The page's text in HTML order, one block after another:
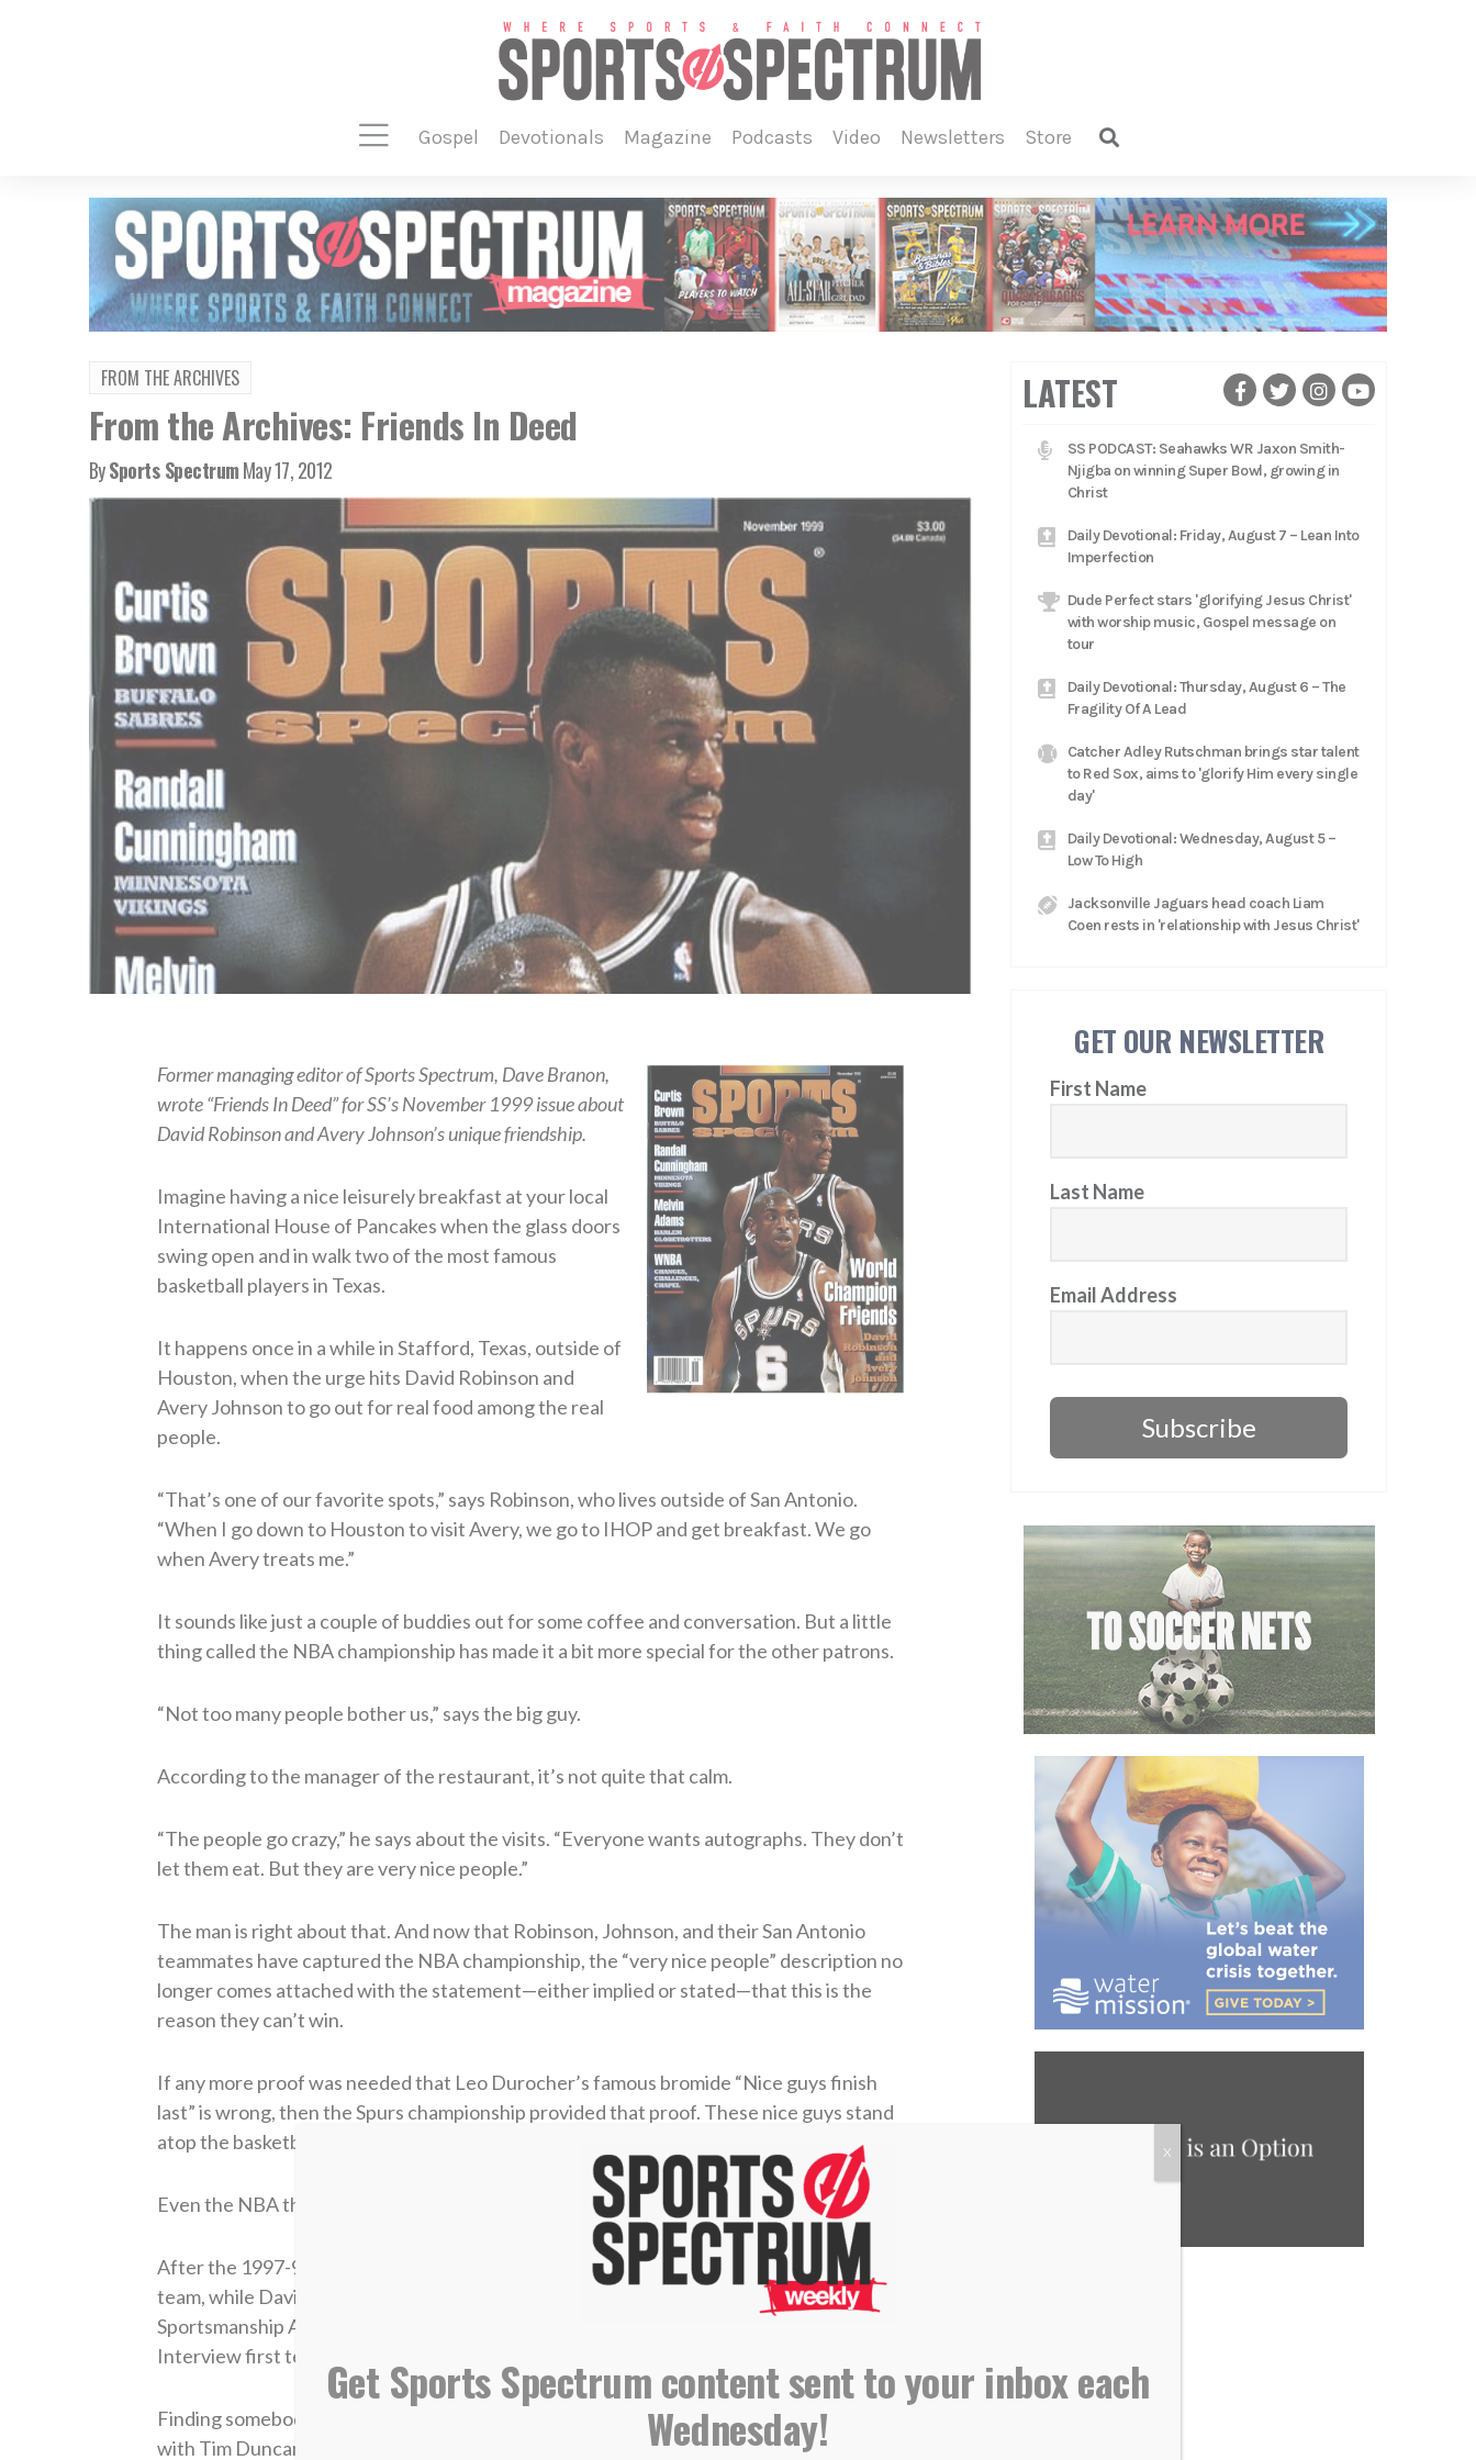
gospel devotionals magazine podcasts video newsletters store
FROM THE ARCHIVES
From the Archives: Friends In Deed
BySports SpectrumMay 17, 2012
Former managing editor of Sports Spectrum, Dave Branon,
wrote “Friends In Deed” for SS’s November 1999 issue about
David Robinson and Avery Johnson’s unique friendship.
Imagine having a nice leisurely breakfast at your local
International House of Pancakes when the glass doors
swing open and in walk two of the most famous
basketball players in Texas.
It happens once in a while in Stafford, Texas, outside of
Houston, when the urge hits David Robinson and
Avery Johnson to go out for real food among the real
people.
“That’s one of our favorite spots,” says Robinson, who lives outside of San Antonio.
“When I go down to Houston to visit Avery, we go to IHOP and get breakfast. We go
when Avery treats me.”
It sounds like just a couple of buddies out for some coffee and conversation. But a little
thing called the NBA championship has made it a bit more special for the other patrons.
“Not too many people bother us,” says the big guy.
According to the manager of the restaurant, it’s not quite that calm.
“The people go crazy,” he says about the visits. “Everyone wants autographs. They don’t
let them eat. But they are very nice people.”
The man is right about that. And now that Robinson, Johnson, and their San Antonio
teammates have captured the NBA championship, the “very nice people” description no
longer comes attached with the statement—either implied or stated—that this is the
reason they can’t win.
If any more proof was needed that Leo Durocher’s famous bromide “Nice guys finish
last” is wrong, then the Spurs championship provided that proof. These nice guys stand
atop the basketball world.
Even the NBA thinks they are pretty special people.
After the 1997-98 basketball season, Avery was named to the NBA All-Interview first
team, while David made the second team. That same year, AJ was given the NBA
Sportsmanship Award. At the close of the 1999 season, Robinson was named to the All-
Interview first team.
Finding somebody with anything nasty to say about these two is like finding a problem
with Tim Duncan’s game.
LATEST
SS PODCAST: Seahawks WR Jaxon Smith-
Njigba on winning Super Bowl, growing in
Christ
Daily Devotional: Friday, August 7 – Lean Into
Imperfection
Dude Perfect stars 'glorifying Jesus Christ'
with worship music, Gospel message on
tour
Daily Devotional: Thursday, August 6 – The
Fragility Of A Lead
Catcher Adley Rutschman brings star talent
to Red Sox, aims to 'glorify Him every single
day'
Daily Devotional: Wednesday, August 5 –
Low To High
Jacksonville Jaguars head coach Liam
Coen rests in 'relationship with Jesus Christ'
GET OUR NEWSLETTER
First Name
Last Name
Email Address
Subscribe
Get Sports Spectrum content sent to your inbox each
Wednesday!
X